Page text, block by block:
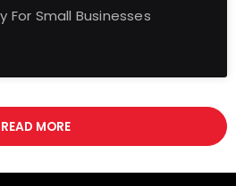
For Small Businesses
READ MORE